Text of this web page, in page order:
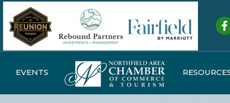
EVENTS